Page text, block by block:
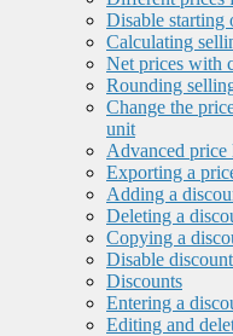
Disable starting
Calculating
Net prices with
Rounding
Change the
unit
Advanced price
Exporting a
Adding a
Deleting a
Copying a
Disable
Discounts
Entering a
Editing and